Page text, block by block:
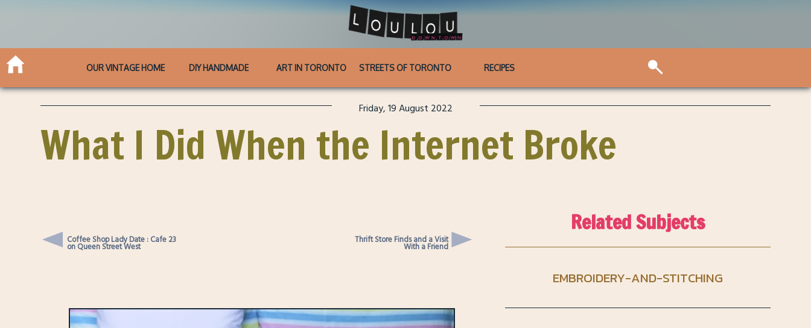
OUR VINTAGE HOME DIY HANDMADE ART IN TORONTO STREETS OF TORONTO RECIPES
Friday, 19 August 2022
What I Did When the Internet Broke
Coffee Shop Lady Date : Cafe 23
on Queen Street West
Thrift Store Finds and a Visit
With a Friend
Related Subjects
EMBROIDERY-AND-STITCHING